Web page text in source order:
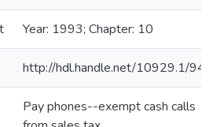
Year: 1993; Chapter: 10
http://hdl.handle.net/10929.1/
Pay phones--exempt cash calls